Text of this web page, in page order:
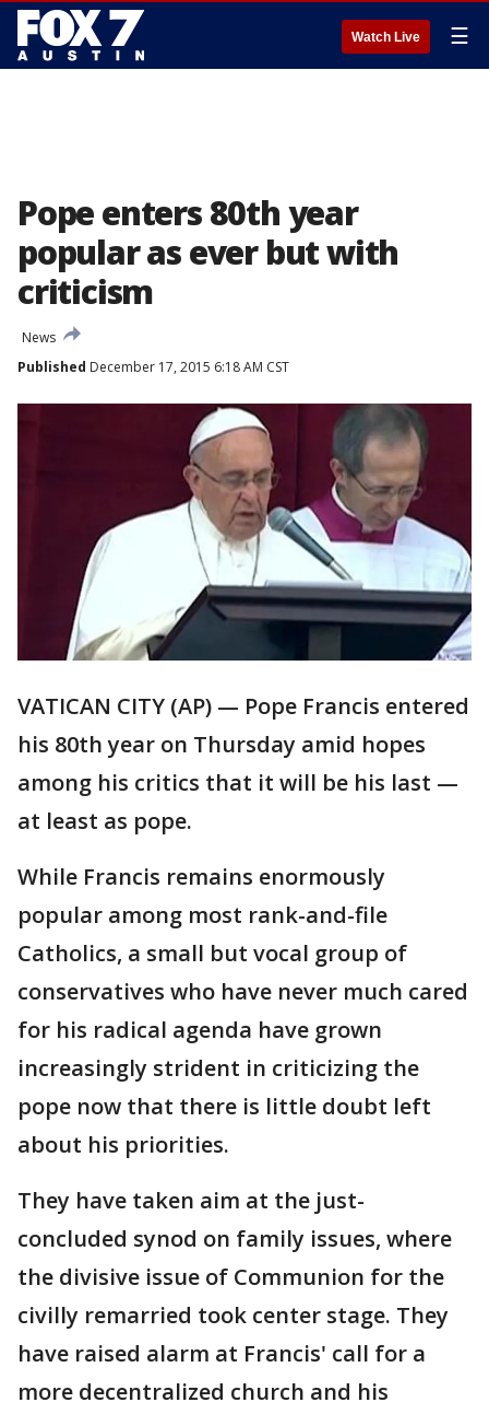
Watch Live ☰
Pope enters 80th year
popular as ever but with
criticism
News
Published December 17, 2015 6:18 AM CST
VATICAN CITY (AP) — Pope Francis entered
his 80th year on Thursday amid hopes
among his critics that it will be his last —
at least as pope.
While Francis remains enormously
popular among most rank-and-file
Catholics, a small but vocal group of
conservatives who have never much cared
for his radical agenda have grown
increasingly strident in criticizing the
pope now that there is little doubt left
about his priorities.
They have taken aim at the just-
concluded synod on family issues, where
the divisive issue of Communion for the
civilly remarried took center stage. They
have raised alarm at Francis' call for a
more decentralized church and his